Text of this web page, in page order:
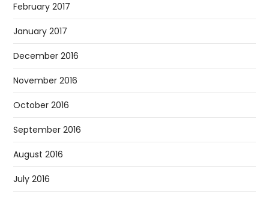
February 2017
January 2017
December 2016
November 2016
October 2016
September 2016
August 2016
July 2016